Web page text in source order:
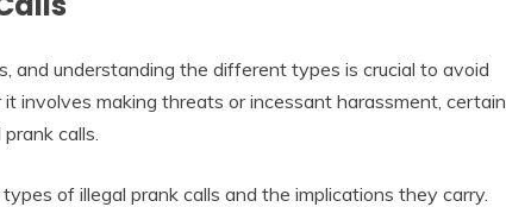
and understanding the different types is crucial to avoid
involves making threats or incessant harassment, certain
calls.
of illegal prank calls and the implications they carry.